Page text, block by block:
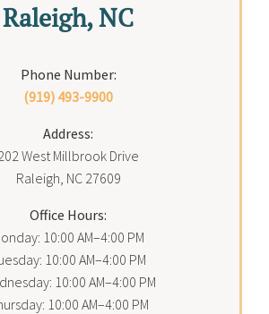
Raleigh, NC
Phone Number:
(919) 493-9900
Address:
West Millbrook Drive
Raleigh, NC 27609
Office Hours:
10:00 AM–4:00 PM
10:00 AM–4:00 PM
10:00 AM–4:00 PM
10:00 AM–4:00 PM